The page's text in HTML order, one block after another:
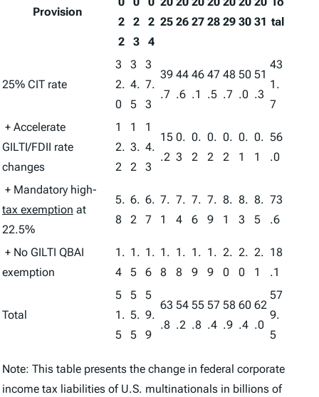
Provision
2
2
2
3
2
4
25 26 27 28 29 30 31 tal
25% CIT rate
3
2.
0
3
4.
5
3
7.
3
39
.7
44
.6
46
.1
47
.5
48
.7
50
.0
51
.3
43
1.
7
+ Accelerate
GILTI/FDII rate
changes
1
2.
2
1
3.
2
1
4.
3
15
.2
0.
3
0.
2
0.
2
0.
2
0.
1
0.
1
56
.0
+ Mandatory high-
tax exemption at
22.5%
5.
8
6.
2
6.
7
7.
1
7.
4
7.
6
7.
9
8.
1
8.
3
8.
5
73
.6
+ No GILTI QBAI
exemption
1.
4
1.
5
1.
6
1.
8
1.
8
1.
9
1.
9
2.
0
2.
0
2.
1
18
.1
Total
5
1.
5
5
5.
5
5
9.
9
63
.8
54
.2
55
.8
57
.4
58
.9
60
.4
62
.0
57
9.
5
Note: This table presents the change in federal corporate
income tax liabilities of U.S. multinationals in billions of